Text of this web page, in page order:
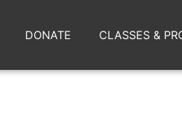
DONATE CLASSES &